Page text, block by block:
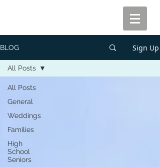
BLOG Sign Up
All Posts
General
Weddings
Families
High
School
Seniors
All Posts